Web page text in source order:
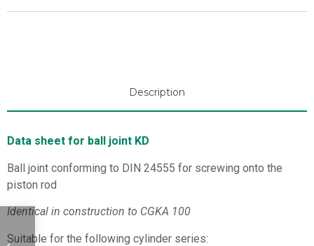
Description
Data sheet for ball joint KD
Ball joint conforming to DIN 24555 for screwing onto the
piston rod
Identical in construction to CGKA 100
Suitable for the following cylinder series: